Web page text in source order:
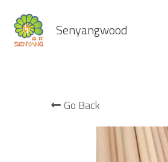
Senyangwood
Go Back